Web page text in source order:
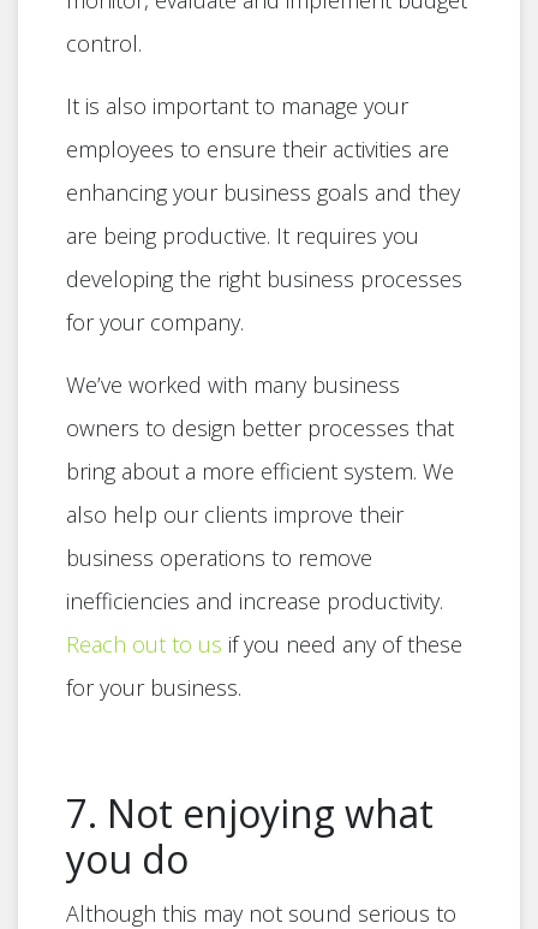
control.
It is also important to manage your
employees to ensure their activities are
enhancing your business goals and they
are being productive. It requires you
developing the right business processes
for your company.
We’ve worked with many business
owners to design better processes that
bring about a more efficient system. We
also help our clients improve their
business operations to remove
inefficiencies and increase productivity.
Reach out to us if you need any of these
for your business.
7. Not enjoying what
you do
Although this may not sound serious to